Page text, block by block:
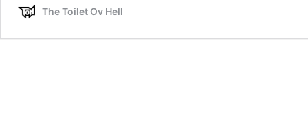
The Toilet Ov Hell